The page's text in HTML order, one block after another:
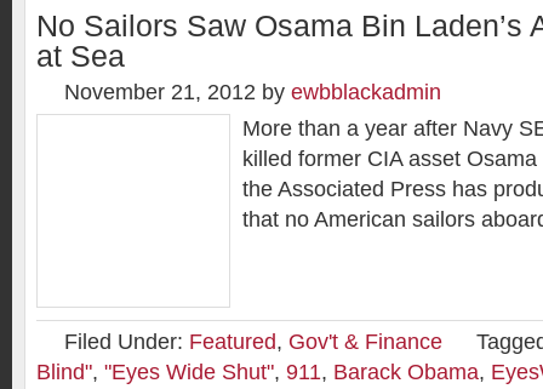
No Sailors Saw Osama Bin Laden’s
at Sea
November 21, 2012 by ewbblackadmin
More than a year after Navy
killed former CIA asset
the Associated Press has
that no American sailors
Filed Under: Featured, Gov't & Finance
Blind", "Eyes Wide Shut", 911, Barack Obama,